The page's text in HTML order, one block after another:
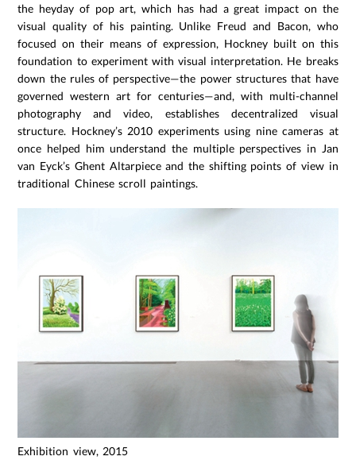
the heyday of pop art, which has had a great impact on the
visual quality of his painting. Unlike Freud and Bacon, who
focused on their means of expression, Hockney built on this
foundation to experiment with visual interpretation. He breaks
down the rules of perspective—the power structures that have
governed western art for centuries—and, with multi-channel
photography and video, establishes decentralized visual
structure. Hockney’s 2010 experiments using nine cameras at
once helped him understand the multiple perspectives in Jan
van Eyck’s Ghent Altarpiece and the shifting points of view in
traditional Chinese scroll paintings.
Exhibition view, 2015